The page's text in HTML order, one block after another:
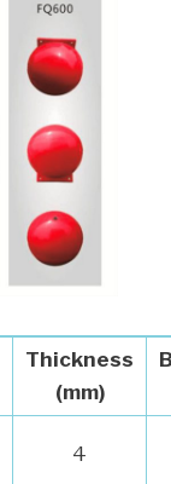
Thickness
(mm)
4